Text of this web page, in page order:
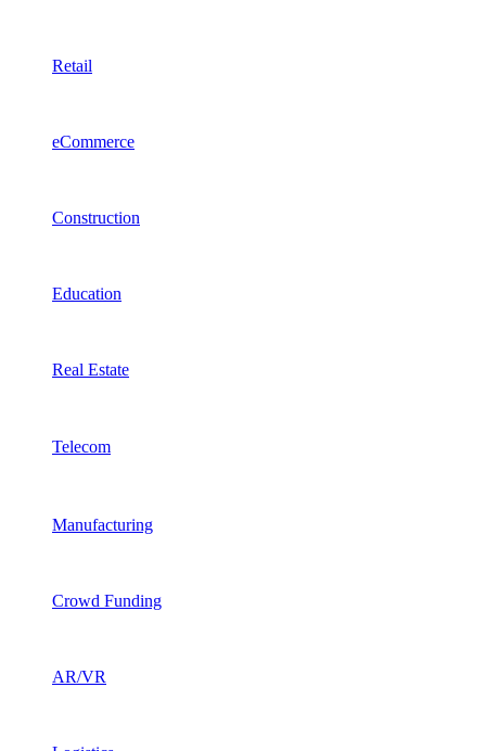
Retail
eCommerce
Construction
Education
Real Estate
Telecom
Manufacturing
Crowd Funding
AR/VR